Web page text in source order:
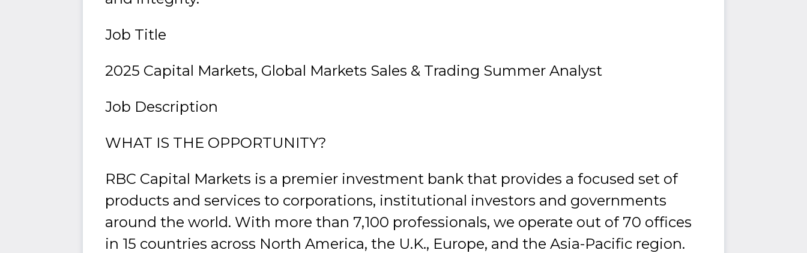
Job Title
2025 Capital Markets, Global Markets Sales & Trading Summer Analyst
Job Description
WHAT IS THE OPPORTUNITY?
RBC Capital Markets is a premier investment bank that provides a focused set of
products and services to corporations, institutional investors and governments
around the world. With more than 7,100 professionals, we operate out of 70 offices
in 15 countries across North America, the U.K., Europe, and the Asia-Pacific region.